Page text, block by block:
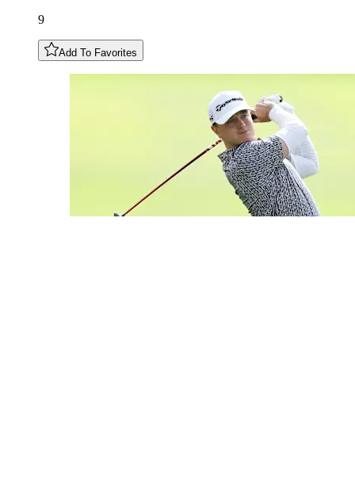
9
Add To Favorites